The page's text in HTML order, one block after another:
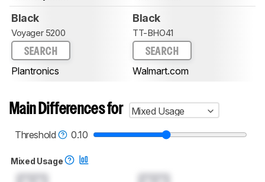
Black
Voyager 5200
SEARCH
Plantronics
Black
TT-BHO41
SEARCH
Walmart.com
Main Differences for
Mixed Usage
Threshold
0.10
Mixed Usage